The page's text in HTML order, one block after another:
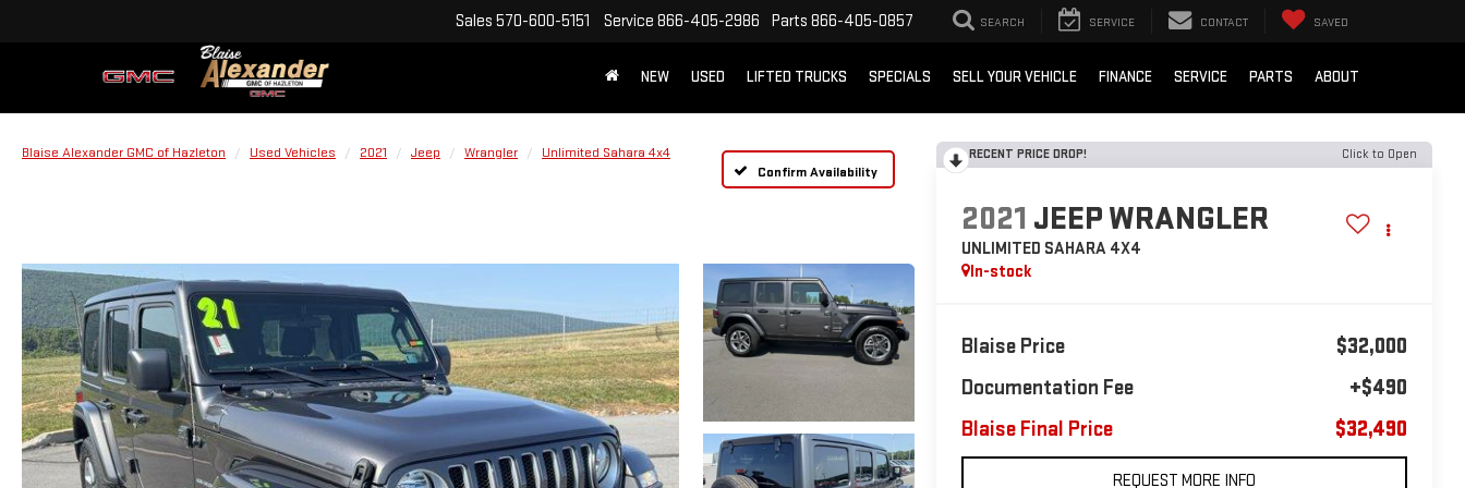
Sales 570-600-5151 Service 866-405-2986 Parts 866-405-0857 SEARCH SERVICE CONTACT SAVED
NEW USED LIFTED TRUCKS SPECIALS SELL YOUR VEHICLE FINANCE SERVICE PARTS ABOUT
Blaise Alexander GMC of Hazleton Used Vehicles 2021 Jeep Wrangler
Unlimited Sahara 4x4
Confirm Availability
RECENT PRICE DROP! Click to Open
2021 JEEP WRANGLER
UNLIMITED SAHARA 4X4
In-stock
Blaise Price
$32,000
Documentation Fee
+$490
Blaise Final Price
$32,490
REQUEST MORE INFO